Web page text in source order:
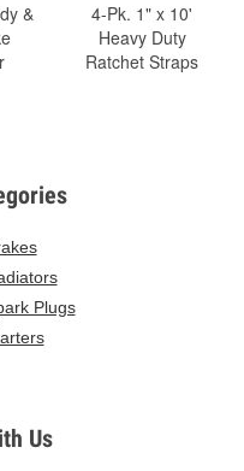
&
4-Pk. 1" x 10'
Heavy Duty
Ratchet Straps
Plugs
Us